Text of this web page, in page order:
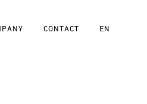
CONTACT EN